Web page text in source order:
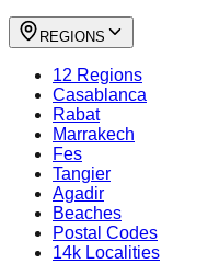
REGIONS
12 Regions
Casablanca
Rabat
Marrakech
Fes
Tangier
Agadir
Beaches
Postal Codes
14k Localities